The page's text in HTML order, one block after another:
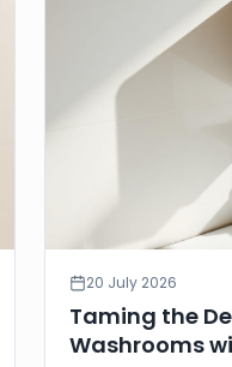
20 July 2026
Taming the
Washrooms